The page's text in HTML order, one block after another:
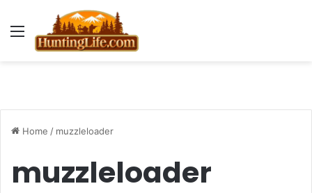
Menu
Home / muzzleloader
muzzleloader